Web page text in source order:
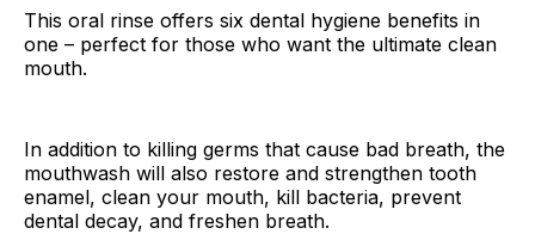
This oral rinse offers six dental hygiene benefits in
one – perfect for those who want the ultimate clean
mouth.
In addition to killing germs that cause bad breath, the
mouthwash will also restore and strengthen tooth
enamel, clean your mouth, kill bacteria, prevent
dental decay, and freshen breath.